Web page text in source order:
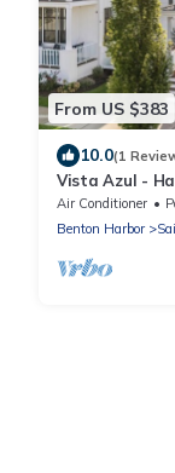
From US $383
10.0(1
Vista Azul -
Downtown with
Air Conditioner
Benton Harbor